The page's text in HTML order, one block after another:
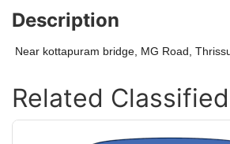
Description
Near kottapuram bridge, MG Road,
Related